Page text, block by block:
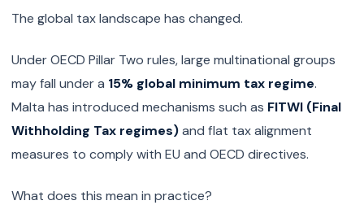
The global tax landscape has changed.
Under OECD Pillar Two rules, large multinational groups
may fall under a 15% global minimum tax regime.
Malta has introduced mechanisms such as FITWI (Final
Withholding Tax regimes)and flat tax alignment
measures to comply with EU and OECD directives.
What does this mean in practice?